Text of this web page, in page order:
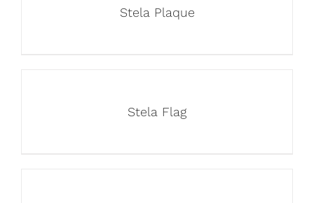
Stela Plaque
Stela Flag